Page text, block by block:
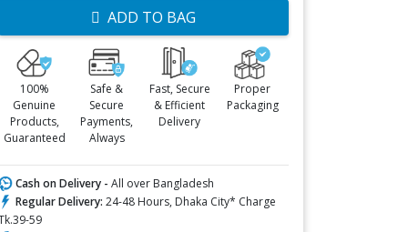
ADD TO BAG
100%
Genuine
Products,
Guaranteed
Safe &
Secure
Payments,
Always
Fast, Secure
& Efficient
Delivery
Proper
Packaging
Cash on Delivery - All over Bangladesh
Regular Delivery: 24-48 Hours, Dhaka City* Charge
59